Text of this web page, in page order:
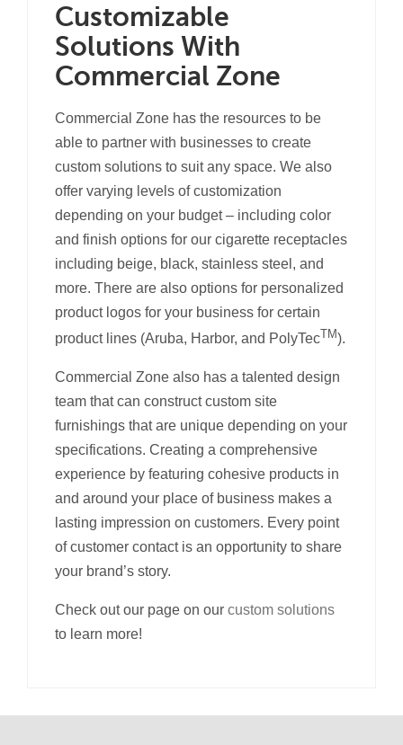
Customizable
Solutions With
Commercial Zone
Commercial Zone has the resources to be
able to partner with businesses to create
custom solutions to suit any space. We also
offer varying levels of customization
depending on your budget – including color
and finish options for our cigarette receptacles
including beige, black, stainless steel, and
more. There are also options for personalized
product logos for your business for certain
product lines (Aruba, Harbor, and PolyTecTM).
Commercial Zone also has a talented design
team that can construct custom site
furnishings that are unique depending on your
specifications. Creating a comprehensive
experience by featuring cohesive products in
and around your place of business makes a
lasting impression on customers. Every point
of customer contact is an opportunity to share
your brand’s story.
Check out our page on our custom solutions
to learn more!